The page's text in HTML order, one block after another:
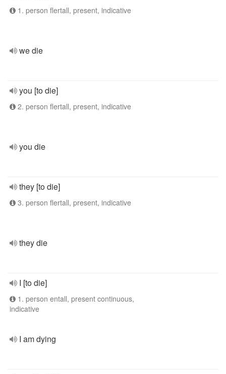
1. person flertall, present, indicative
we die
you [to die]
2. person flertall, present, indicative
you die
they [to die]
3. person flertall, present, indicative
they die
I [to die]
1. person entall, present continuous,
indicative
I am dying